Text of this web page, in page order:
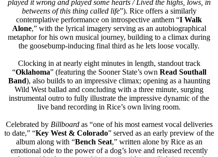
played it wrong and played some hearts / Lived the highs, lows, in
betweens of this thing called life”). Rice offers a similarly
contemplative performance on introspective anthem “I Walk
Alone,” with the lyrical imagery serving as an autobiographical
metaphor for his own musical journey, building to a climax during
the goosebump-inducing final third as he lets loose vocally.
Clocking in at nearly eight minutes in length, standout track
“Oklahoma” (featuring the Sooner State’s own Read Southall
Band), also builds to an impressive climax; opening as a haunting
Wild West ballad and concluding with a three minute, surging
instrumental outro to fully illustrate the impressive dynamic of the
live band recording in Rice’s own living room.
Celebrated by Billboard as “one of his most earnest vocal deliveries
to date,” “Key West & Colorado” served as an early preview of the
album along with “Bench Seat,” written alone by Rice as an
emotional ode to the power of a dog’s love and released recently